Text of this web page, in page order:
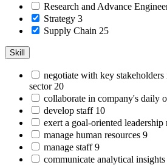
Research and Advance
Strategy 3
Supply Chain 25
Skill
negotiate with key
sector 20
collaborate in company's daily
develop staff 10
exert a goal-oriented
manage human resources 9
manage staff 9
communicate analytical insights